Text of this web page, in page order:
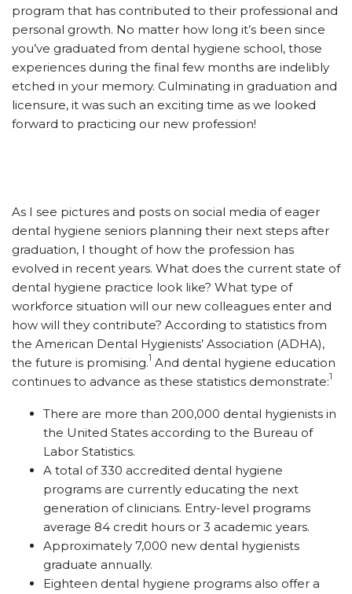
program that has contributed to their professional and
personal growth. No matter how long it’s been since
you’ve graduated from dental hygiene school, those
experiences during the final few months are indelibly
etched in your memory. Culminating in graduation and
licensure, it was such an exciting time as we looked
forward to practicing our new profession!
As I see pictures and posts on social media of eager
dental hygiene seniors planning their next steps after
graduation, I thought of how the profession has
evolved in recent years. What does the current state of
dental hygiene practice look like? What type of
workforce situation will our new colleagues enter and
how will they contribute? According to statistics from
the American Dental Hygienists’ Association (ADHA),
the future is promising.1 And dental hygiene education
continues to advance as these statistics demonstrate:1
There are more than 200,000 dental hygienists in
the United States according to the Bureau of
Labor Statistics.
A total of 330 accredited dental hygiene
programs are currently educating the next
generation of ­clinicians. Entry-level programs
average 84 credit hours or 3 academic years.
Approximately 7,000 new dental hygienists
graduate annually.
Eighteen dental hygiene programs also offer a